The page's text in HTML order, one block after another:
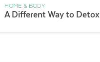
HOME & BODY
A Different Way to Detox